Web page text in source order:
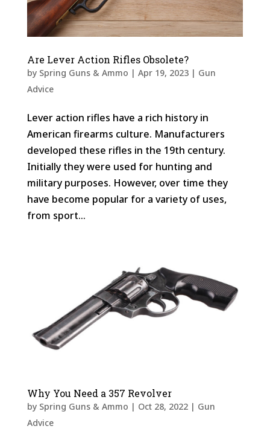
Are Lever Action Rifles Obsolete?
by Spring Guns & Ammo | Apr 19, 2023| Gun
Advice
Lever action rifles have a rich history in
American firearms culture. Manufacturers
developed these rifles in the 19th century.
Initially they were used for hunting and
military purposes. However, over time they
have become popular for a variety of uses,
from sport...
Why You Need a 357 Revolver
by Spring Guns & Ammo | Oct 28, 2022| Gun
Advice